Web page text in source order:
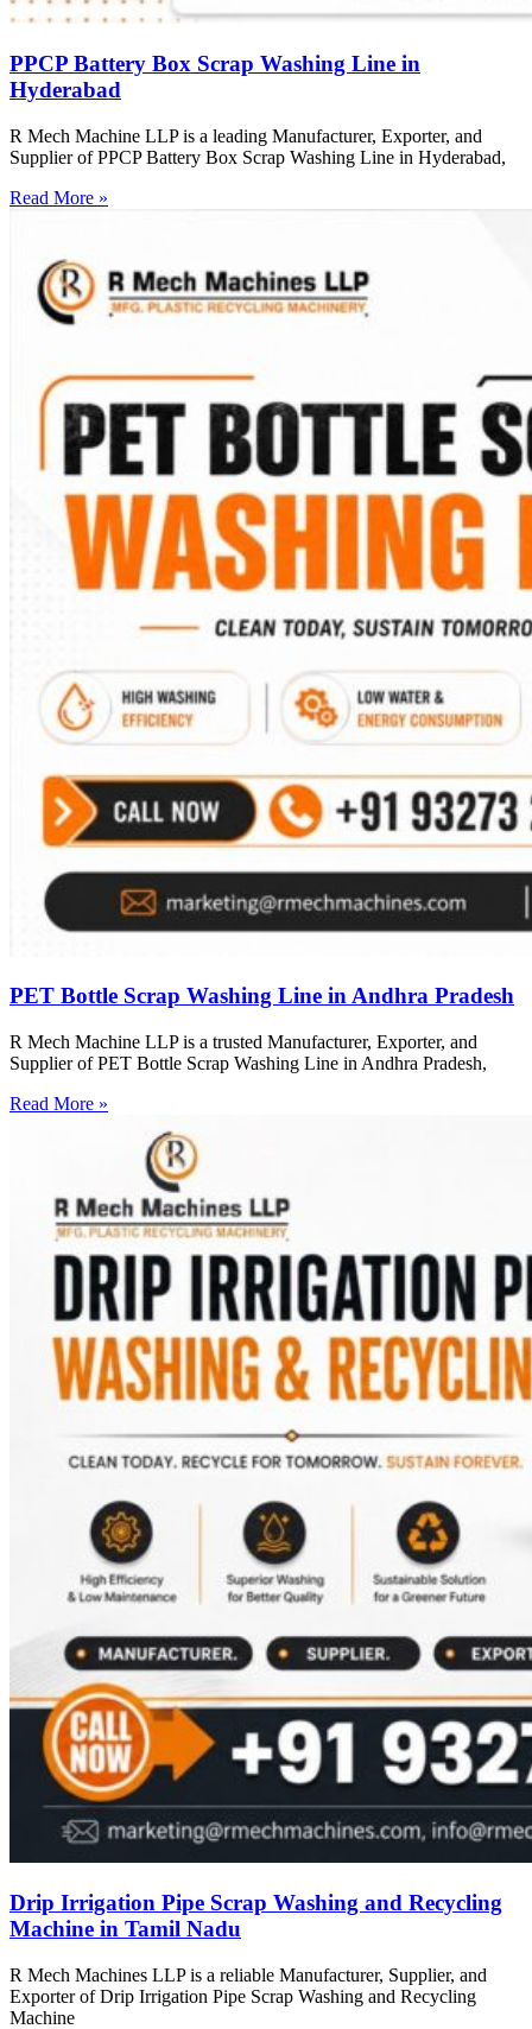
PPCP Battery Box Scrap Washing Line in
Hyderabad
R Mech Machine LLP is a leading Manufacturer, Exporter, and
Supplier of PPCP Battery Box Scrap Washing Line in Hyderabad,
Read More »
PET Bottle Scrap Washing Line in Andhra Pradesh
R Mech Machine LLP is a trusted Manufacturer, Exporter, and
Supplier of PET Bottle Scrap Washing Line in Andhra Pradesh,
Read More »
Drip Irrigation Pipe Scrap Washing and Recycling
Machine in Tamil Nadu
R Mech Machines LLP is a reliable Manufacturer, Supplier, and
Exporter of Drip Irrigation Pipe Scrap Washing and Recycling
Machine